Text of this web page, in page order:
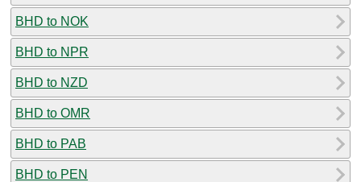
BHD to NOK
BHD to NPR
BHD to NZD
BHD to OMR
BHD to PAB
BHD to PEN